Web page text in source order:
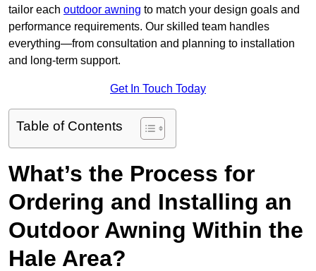
tailor each outdoor awning to match your design goals and
performance requirements. Our skilled team handles
everything—from consultation and planning to installation
and long-term support.
Get In Touch Today
Table of Contents
What’s the Process for
Ordering and Installing an
Outdoor Awning Within the
Hale Area?